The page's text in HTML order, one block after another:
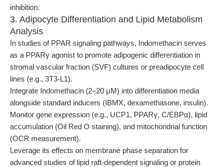
inhibition.
3. Adipocyte Differentiation and Lipid Metabolism
Analysis
In studies of PPAR signaling pathways, Indomethacin serves
as a PPARγ agonist to promote adipogenic differentiation in
stromal vascular fraction (SVF) cultures or preadipocyte cell
lines (e.g., 3T3-L1).
Integrate Indomethacin (2–20 μM) into differentiation media
alongside standard inducers (IBMX, dexamethasone, insulin).
Monitor gene expression (e.g., UCP1, PPARγ, C/EBPα), lipid
accumulation (Oil Red O staining), and mitochondrial function
(OCR measurement).
Leverage its effects on membrane phase separation for
advanced studies of lipid raft-dependent signaling or protein